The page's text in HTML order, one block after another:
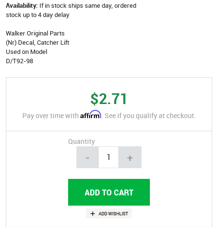
Availability: If in stock ships same day, ordered
stock up to 4 day delay
Walker Original Parts
(Nr) Decal, Catcher Lift
Used on Model
D/T92-98
$2.71
Pay over time with Affirm. See if you qualify at checkout.
Quantity
- +